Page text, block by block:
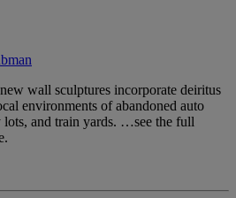
wall sculptures incorporate deiritus
environments of abandoned auto
lots, and train yards. …see the full